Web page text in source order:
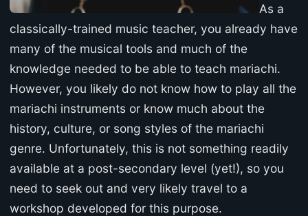
As a
classically-trained music teacher, you already have
many of the musical tools and much of the
knowledge needed to be able to teach mariachi.
However, you likely do not know how to play all the
mariachi instruments or know much about the
history, culture, or song styles of the mariachi
genre. Unfortunately, this is not something readily
available at a post-secondary level (yet!), so you
need to seek out and very likely travel to a
workshop developed for this purpose.